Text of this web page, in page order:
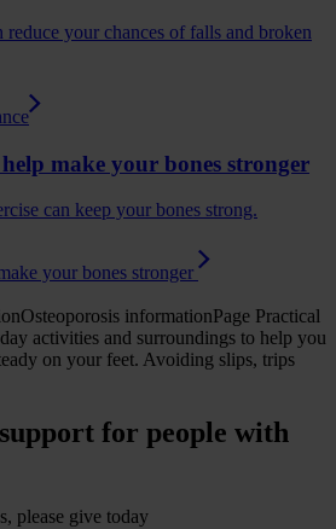
reduce your chances of falls and broken
make your bones stronger
can keep your bones strong.
your bones stronger
Osteoporosis informationPage Practical
activities and surroundings to help you
on your feet. Avoiding slips, trips
for people with
please give today